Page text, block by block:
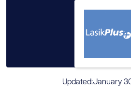
Updated:January